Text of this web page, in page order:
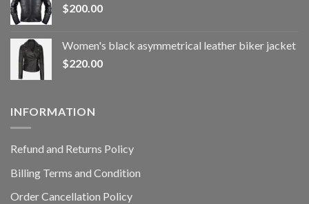
$200.00
Women's black asymmetrical leather biker jacket
$220.00
INFORMATION
Refund and Returns Policy
Billing Terms and Condition
Order Cancellation Policy